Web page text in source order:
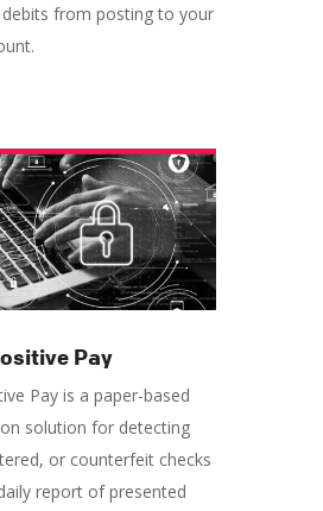
from posting to your
Pay
Pay is a paper-based
solution for detecting
or counterfeit checks
report of presented